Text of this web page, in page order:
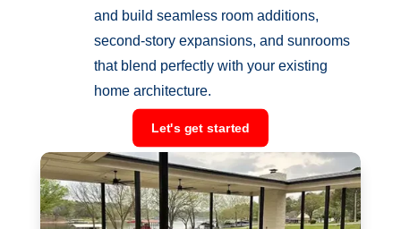
and build seamless room additions,
second-story expansions, and sunrooms
that blend perfectly with your existing
home architecture.
Let's get started